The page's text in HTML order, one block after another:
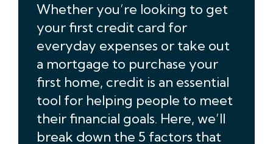
Whether you’re looking to get
your first credit card for
everyday expenses or take out
a mortgage to purchase your
first home, credit is an essential
tool for helping people to meet
their financial goals. Here, we’ll
break down the 5 factors that